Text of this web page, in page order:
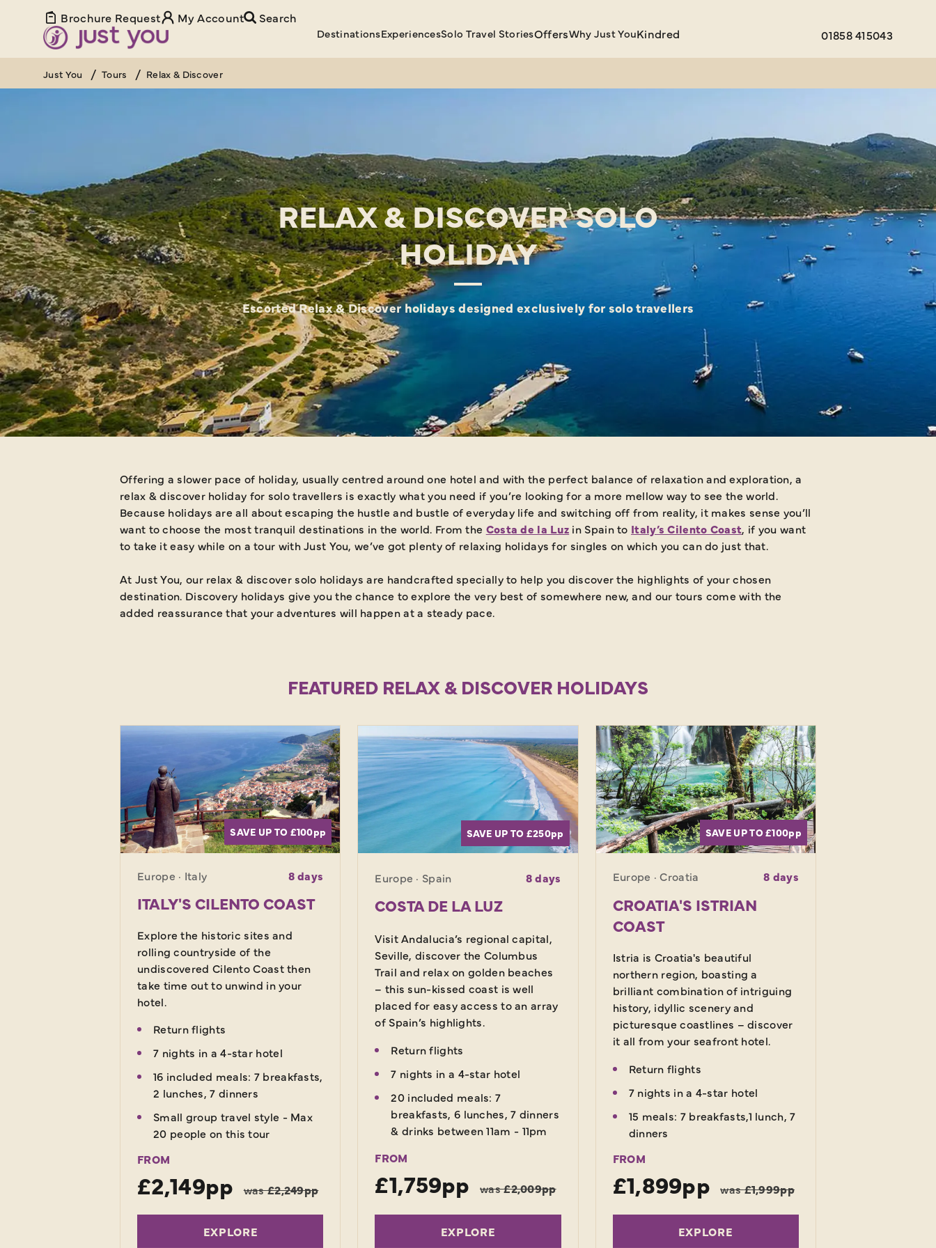
Brochure Request My Account Search
DestinationsExperiencesSolo Travel StoriesOffersWhy Just YouKindred 01858 415043
Just You Tours Relax & Discover
RELAX & DISCOVER SOLO
HOLIDAY
Escorted Relax & Discover holidays designed exclusively for solo travellers
Offering a slower pace of holiday, usually centred around one hotel and with the perfect balance of relaxation and exploration, a
relax & discover holiday for solo travellers is exactly what you need if you’re looking for a more mellow way to see the world.
Because holidays are all about escaping the hustle and bustle of everyday life and switching off from reality, it makes sense you’ll
want to choose the most tranquil destinations in the world. From the Costa de la Luz in Spain to Italy’s Cilento Coast, if you want
to take it easy while on a tour with Just You, we’ve got plenty of relaxing holidays for singles on which you can do just that.
At Just You, our relax & discover solo holidays are handcrafted specially to help you discover the highlights of your chosen
destination. Discovery holidays give you the chance to explore the very best of somewhere new, and our tours come with the
added reassurance that your adventures will happen at a steady pace.
FEATURED RELAX & DISCOVER HOLIDAYS
SAVE UP TO £100pp
Europe · Italy 8 days
ITALY'S CILENTO COAST
Explore the historic sites and
rolling countryside of the
undiscovered Cilento Coast then
take time out to unwind in your
hotel.
Return flights
7 nights in a 4-star hotel
16 included meals: 7 breakfasts,
2 lunches, 7 dinners
Small group travel style - Max
20 people on this tour
FROM
£2,149pp was£2,249pp
EXPLORE
SAVE UP TO £250pp
Europe · Spain 8 days
COSTA DE LA LUZ
Visit Andalucia’s regional capital,
Seville, discover the Columbus
Trail and relax on golden beaches
– this sun-kissed coast is well
placed for easy access to an array
of Spain’s highlights.
Return flights
7 nights in a 4-star hotel
20 included meals: 7
breakfasts, 6 lunches, 7 dinners
& drinks between 11am - 11pm
FROM
£1,759pp was£2,009pp
EXPLORE
SAVE UP TO £100pp
Europe · Croatia 8 days
CROATIA'S ISTRIAN
COAST
Istria is Croatia's beautiful
northern region, boasting a
brilliant combination of intriguing
history, idyllic scenery and
picturesque coastlines – discover
it all from your seafront hotel.
Return flights
7 nights in a 4-star hotel
15 meals: 7 breakfasts,1 lunch, 7
dinners
FROM
£1,899pp was£1,999pp
EXPLORE